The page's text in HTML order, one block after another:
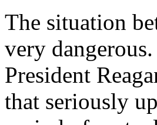
The situation
very
President
that seriously